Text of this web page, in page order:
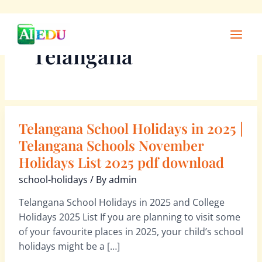
content Telangana
Telangana School Holidays in 2025 |
Telangana Schools November
Holidays List 2025 pdf download
school-holidays / Byadmin
Telangana School Holidays in 2025 and College
Holidays 2025 List If you are planning to visit some
of your favourite places in 2025, your child’s school
holidays might be a […]
Telangana
School
Holidays
in
2025
|
Telangana
Schools
November